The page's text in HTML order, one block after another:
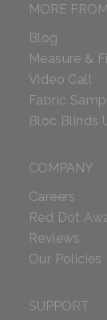
MORE
Blog
Measure &
Video Call
Fabric
Bloc Blinds
COMPANY
Careers
Red Dot
Reviews
Our Policies
SUPPORT